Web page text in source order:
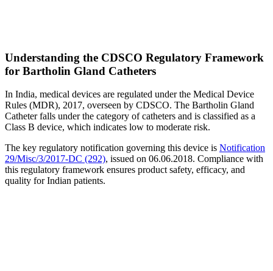
Understanding the CDSCO Regulatory Framework
for Bartholin Gland Catheters
In India, medical devices are regulated under the Medical Device
Rules (MDR), 2017, overseen by CDSCO. The Bartholin Gland
Catheter falls under the category of catheters and is classified as a
Class B device, which indicates low to moderate risk.
The key regulatory notification governing this device is Notification
29/Misc/3/2017-DC (292), issued on 06.06.2018. Compliance with
this regulatory framework ensures product safety, efficacy, and
quality for Indian patients.